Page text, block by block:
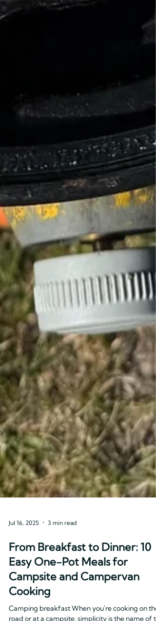
From Breakfast to Dinner: 10
Easy One-Pot Meals for
Campsite and Campervan
Cooking